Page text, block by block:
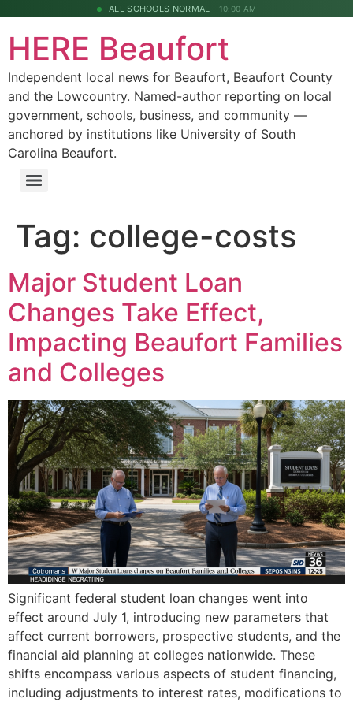
ALL SCHOOLS NORMAL 10:00 AM
HERE Beaufort
Independent local news for Beaufort, Beaufort County
and the Lowcountry. Named-author reporting on local
government, schools, business, and community —
anchored by institutions like University of South
Carolina Beaufort.
Tag: college-costs
Major Student Loan
Changes Take Effect,
Impacting Beaufort Families
and Colleges
Significant federal student loan changes went into
effect around July 1, introducing new parameters that
affect current borrowers, prospective students, and the
financial aid planning at colleges nationwide. These
shifts encompass various aspects of student financing,
including adjustments to interest rates, modifications to